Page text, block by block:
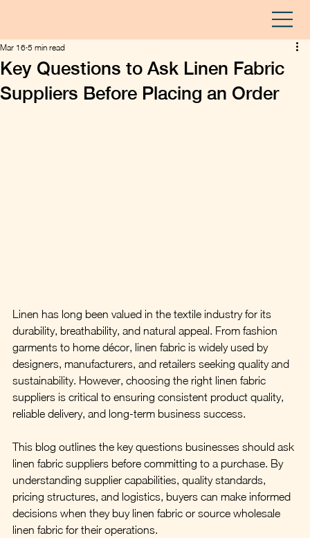
Key Questions to Ask Linen Fabric
Suppliers Before Placing an Order
Mar 16 5 min read
Linen has long been valued in the textile industry for its
durability, breathability, and natural appeal. From fashion
garments to home décor, linen fabric is widely used by
designers, manufacturers, and retailers seeking quality and
sustainability. However, choosing the right linen fabric
suppliers is critical to ensuring consistent product quality,
reliable delivery, and long-term business success.
This blog outlines the key questions businesses should ask
linen fabric suppliers before committing to a purchase. By
understanding supplier capabilities, quality standards,
pricing structures, and logistics, buyers can make informed
decisions when they buy linen fabric or source wholesale
linen fabric for their operations.